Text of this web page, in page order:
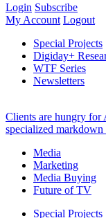
Login Subscribe
My Account Logout
Special Projects
Digiday+
WTF Series
Newsletters
Clients are hungry for
specialized markdown
Media
Marketing
Media Buying
Future of TV
Special Projects